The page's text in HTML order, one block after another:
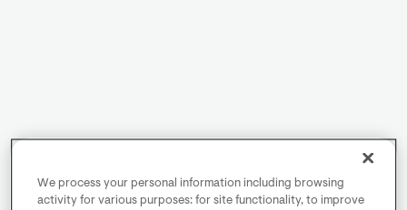
We process your personal information including browsing
activity for various purposes: for site functionality, to improve